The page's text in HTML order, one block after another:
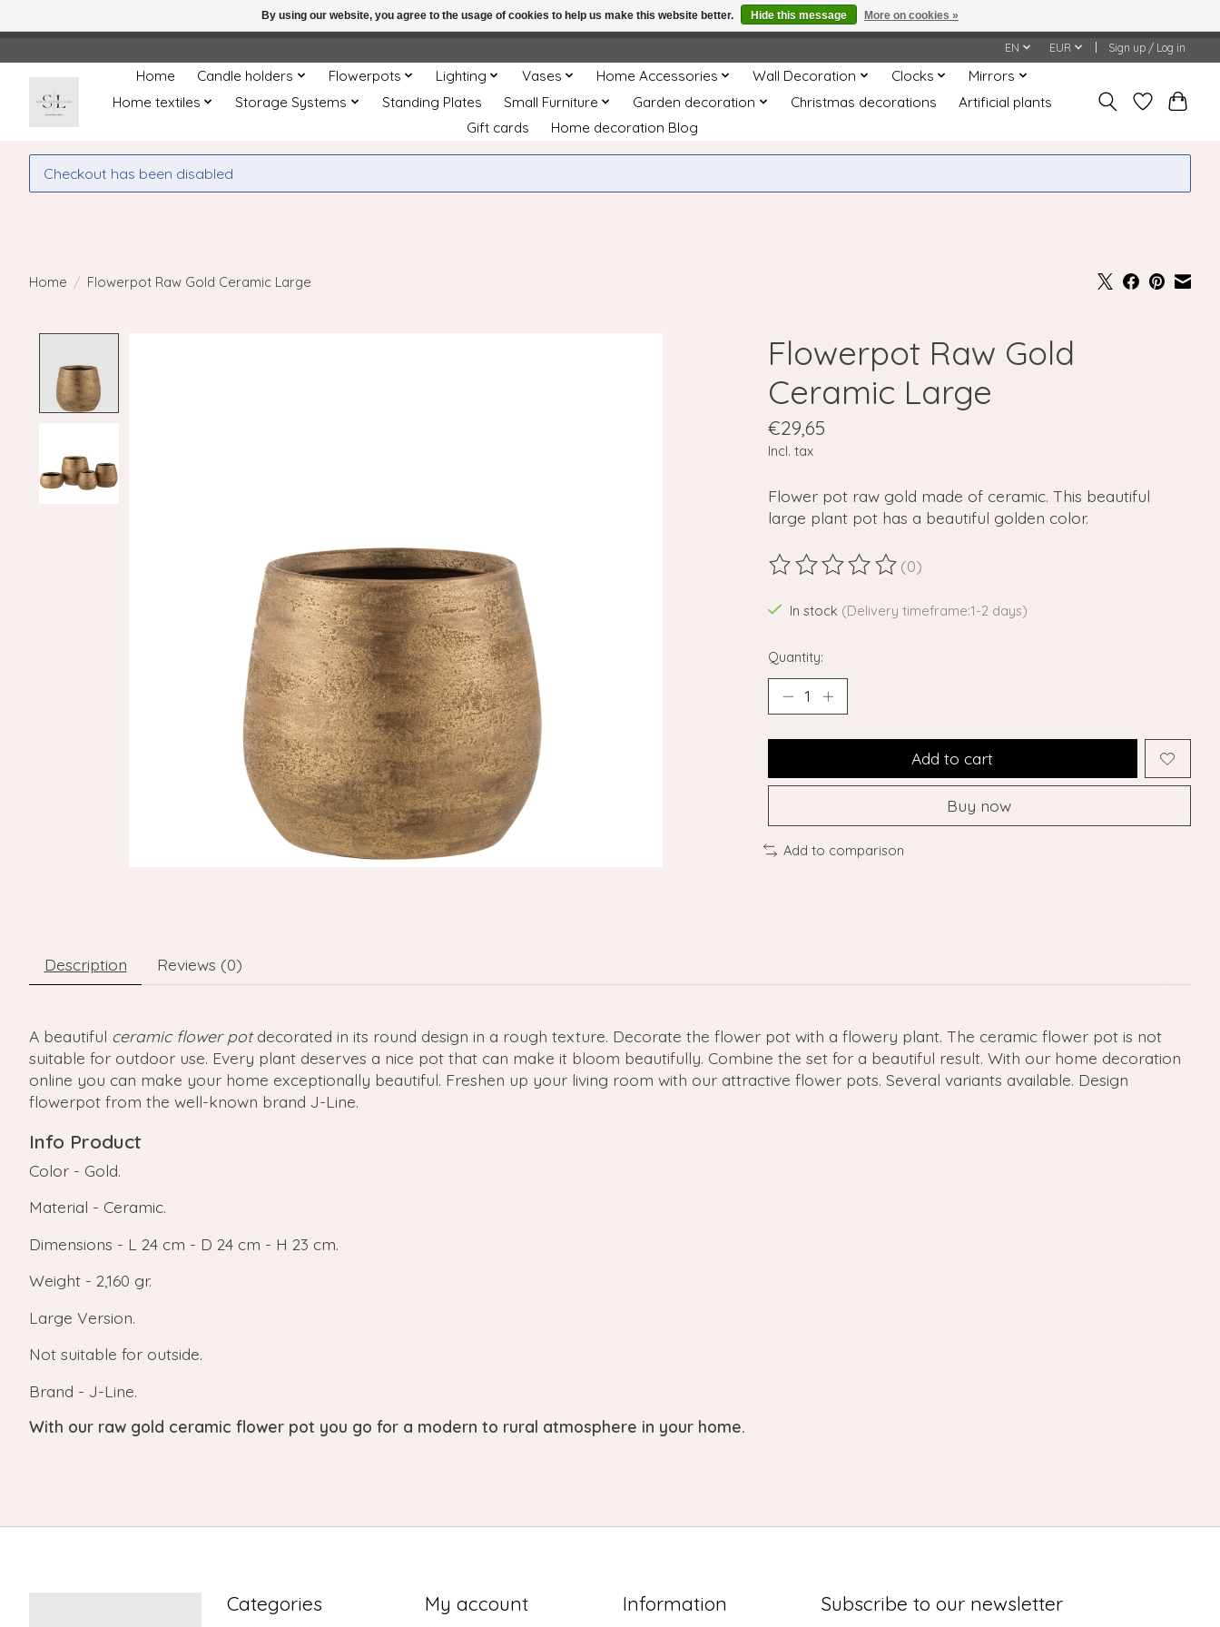
EN EUR Sign up / Log in
Home Candle holders Flowerpots Lighting Vases Home Accessories Wall Decoration Clocks
Mirrors
Home textiles
Storage Systems Standing Plates Small Furniture Garden decoration Christmas decorations
Artificial plants
Gift cards
Home decoration Blog
Checkout has been disabled
Home / Flowerpot Raw Gold Ceramic Large
Flowerpot Raw Gold
Ceramic Large
€29,65
Incl. tax
Flower pot raw gold made of ceramic. This beautiful
large plant pot has a beautiful golden color.
The rating of this product is
(0)
In stock (Delivery timeframe:1-2 days)
Quantity:
Add to cart
Buy now
Add to comparison
Description Reviews (0)
A beautiful ceramic flower potdecorated in its round design in a rough texture. Decorate the flower pot with a flowery plant. The ceramic flower pot is not
suitable for outdoor use. Every plant deserves a nice pot that can make it bloom beautifully. Combine the set for a beautiful result. With our home decoration
online you can make your home exceptionally beautiful. Freshen up your living room with our attractive flower pots. Several variants available. Design
flowerpot from the well-known brand J-Line.
Info Product
Color - Gold.
Material - Ceramic.
Dimensions - L 24 cm - D 24 cm - H 23 cm.
Weight - 2,160 gr.
Large Version.
Not suitable for outside.
Brand - J-Line.
With our raw gold ceramic flower pot you go for a modern to rural atmosphere in your home.
Categories My account Information Subscribe to our newsletter
By using our website, you agree to the usage of cookies to help us make this website better. Hide this message More on cookies »
← Return to the back officeThis store is under construction. Any orders placed will not be honored or fulfilled.